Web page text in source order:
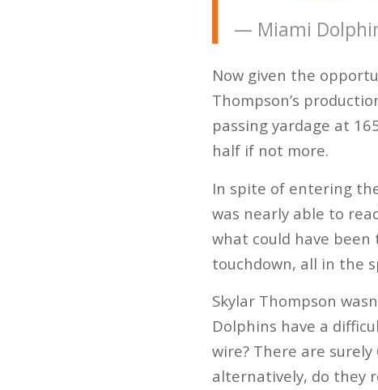
— Miami
Now given the
Thompson’s
passing yardage at
half if not more.
In spite of entering
was nearly able to
what could have been
touchdown, all in the
Skylar Thompson
Dolphins have a
wire? There are
alternatively, do they